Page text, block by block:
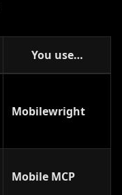
You use…
Mobilewright
Mobile MCP